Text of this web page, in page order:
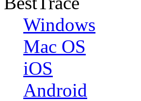
Windows
Mac OS
iOS
Android